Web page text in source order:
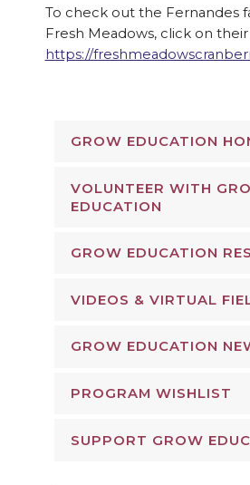
To check out the Fernandes
Fresh Meadows, click on
https://
GROW EDUCATION
VOLUNTEER WITH
EDUCATION
GROW EDUCATION
VIDEOS & VIRTUAL
GROW EDUCATION
PROGRAM WISHLIST
SUPPORT GROW